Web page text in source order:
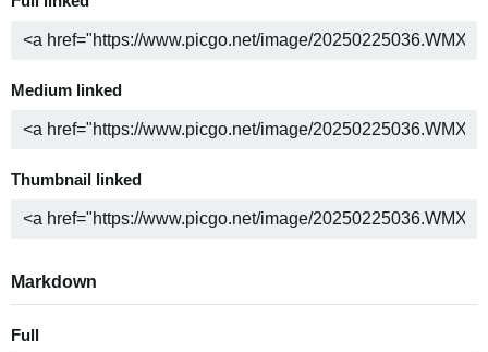
Medium linked
Thumbnail linked
Markdown
Full